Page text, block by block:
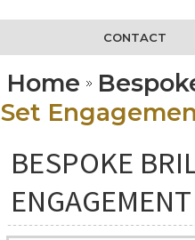
CONTACT
Home
Set
BESPOKE